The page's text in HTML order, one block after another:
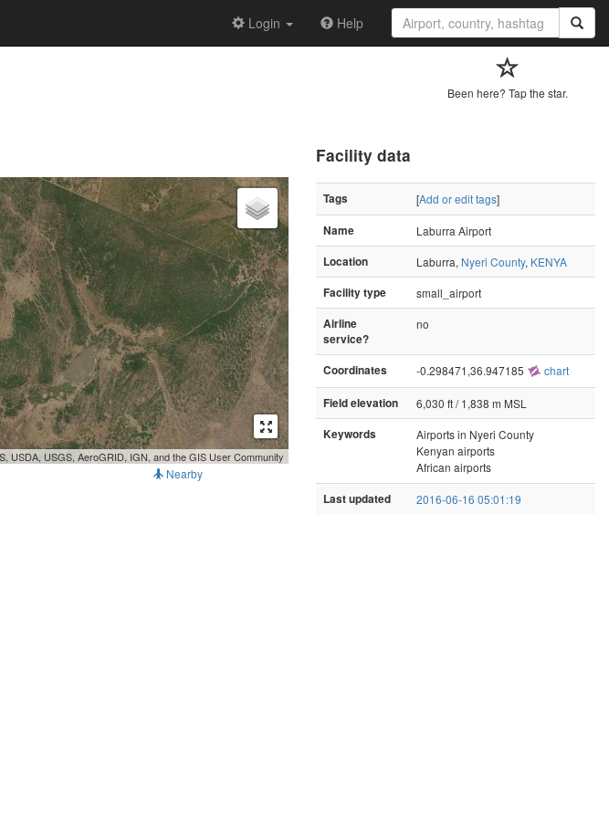
Login Help
Been here? Tap the star.
USDA, USGS, AeroGRID, IGN, and the GIS User Community
Nearby
Facility data
Tags [Add or edit tags]
Name
Laburra Airport
Location
Laburra, Nyeri County, KENYA
Facility type
small_airport
Airline
service?
no
Coordinates -0.298471,36.947185 chart
Field elevation
6,030 ft / 1,838 m MSL
Keywords
Airports in Nyeri County
Kenyan airports
African airports
Last updated 2016-06-16 05:01:19